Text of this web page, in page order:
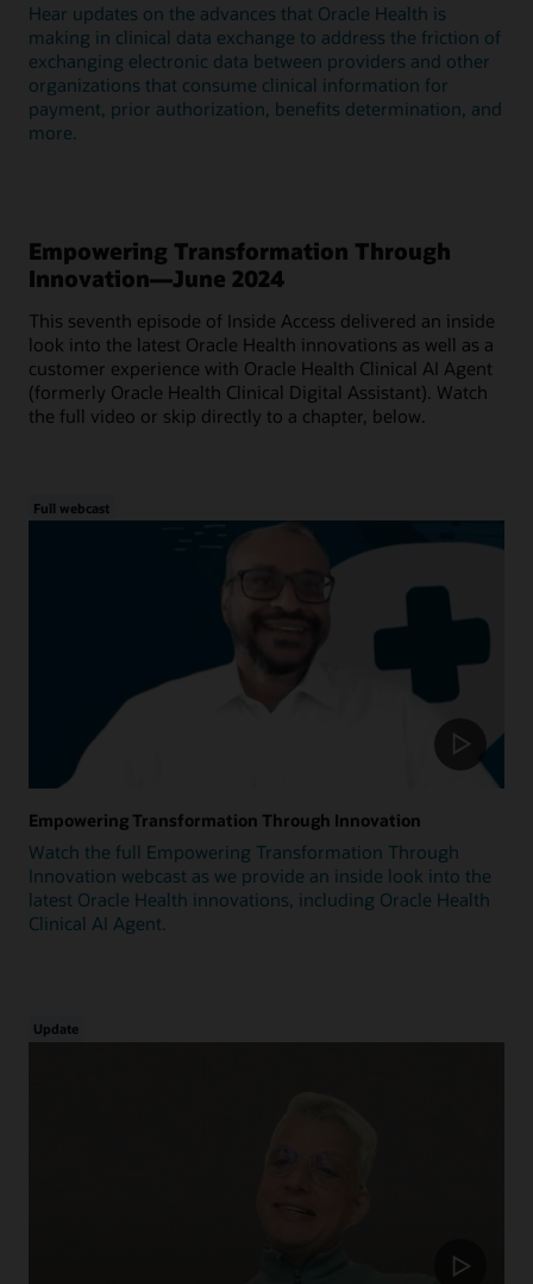
Hear updates on the advances that Oracle Health is
making in clinical data exchange to address the friction of
exchanging electronic data between providers and other
organizations that consume clinical information for
payment, prior authorization, benefits determination, and
more.
Empowering Transformation Through
Innovation—June 2024
This seventh episode of Inside Access delivered an inside
look into the latest Oracle Health innovations as well as a
customer experience with Oracle Health Clinical AI Agent
(formerly Oracle Health Clinical Digital Assistant). Watch
the full video or skip directly to a chapter, below.
Full webcast
Empowering Transformation Through Innovation
Watch the full Empowering Transformation Through
Innovation webcast as we provide an inside look into the
latest Oracle Health innovations, including Oracle Health
Clinical AI Agent.
Update